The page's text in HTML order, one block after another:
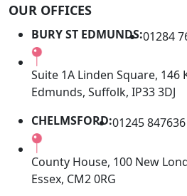
OUR OFFICES
BURY ST EDMUNDS:01284
Suite 1A Linden Square, 146
Edmunds, Suffolk, IP33 3DJ
CHELMSFORD:01245 847636
County House, 100 New
Essex, CM2 0RG